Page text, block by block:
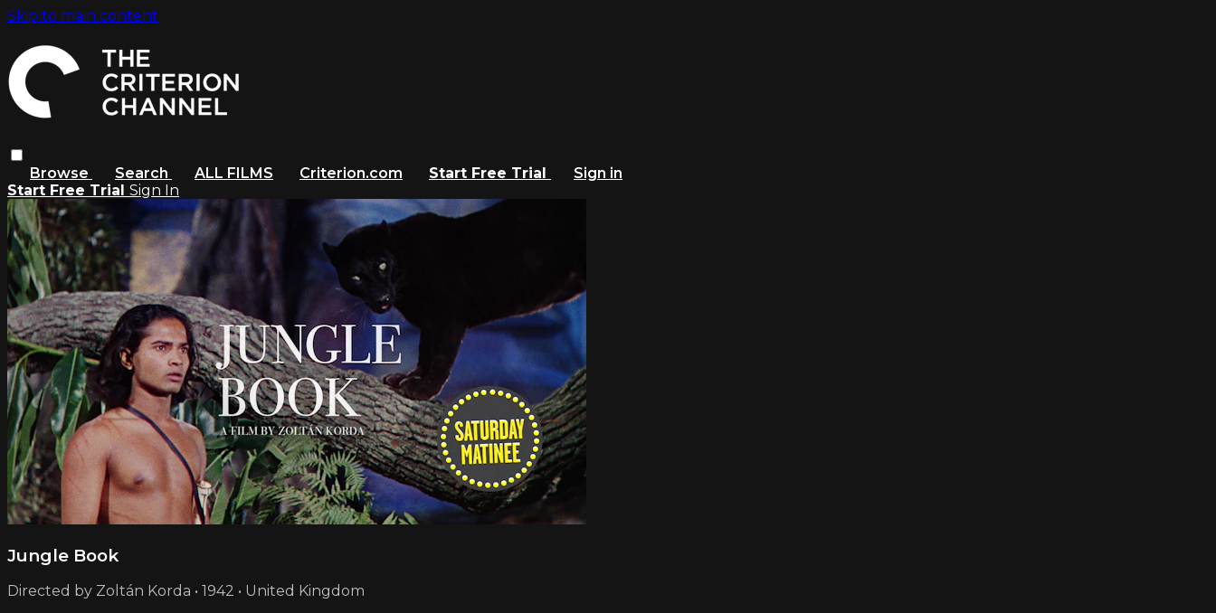
Skip to main content
Browse Search ALL FILMS Criterion.com Start Free Trial
Sign in
Start Free Trial Sign In
Jungle Book
Directed by Zoltán Korda • 1942 • United Kingdom